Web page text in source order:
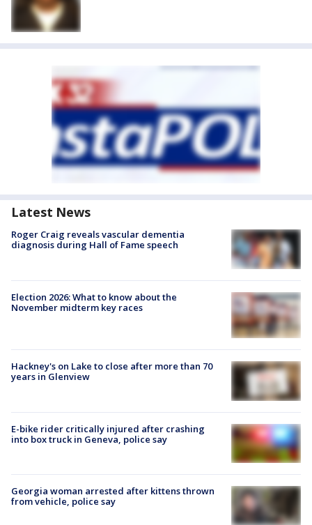
Latest News
Roger Craig reveals vascular dementia
diagnosis during Hall of Fame speech
Election 2026: What to know about the
November midterm key races
Hackney's on Lake to close after more than 70
years in Glenview
E-bike rider critically injured after crashing
into box truck in Geneva, police say
Georgia woman arrested after kittens thrown
from vehicle, police say